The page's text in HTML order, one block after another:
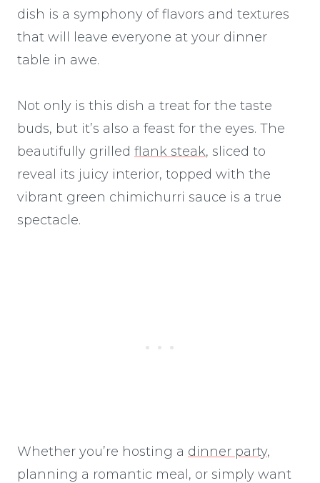
dish is a symphony of flavors and textures
that will leave everyone at your dinner
table in awe.
Not only is this dish a treat for the taste
buds, but it’s also a feast for the eyes. The
beautifully grilled flank steak, sliced to
reveal its juicy interior, topped with the
vibrant green chimichurri sauce is a true
spectacle.
Whether you’re hosting a dinner party,
planning a romantic meal, or simply want